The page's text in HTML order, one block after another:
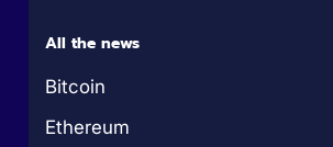
All the news
Bitcoin
Ethereum